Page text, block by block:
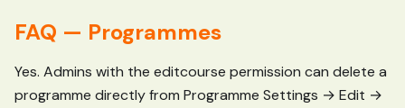
FAQ — Programmes
Yes. Admins with the editcourse permission can delete a
programme directly from Programme Settings → Edit →